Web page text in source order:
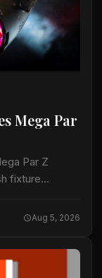
Mega Par
Par Z
fixture
19 15-watt
Aug 5, 2026